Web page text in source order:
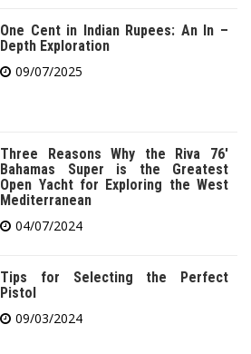
One Cent in Indian Rupees: An In –
Depth Exploration
09/07/2025
Three Reasons Why the Riva 76′
Bahamas Super is the Greatest
Open Yacht for Exploring the West
Mediterranean
04/07/2024
Tips for Selecting the Perfect
Pistol
09/03/2024